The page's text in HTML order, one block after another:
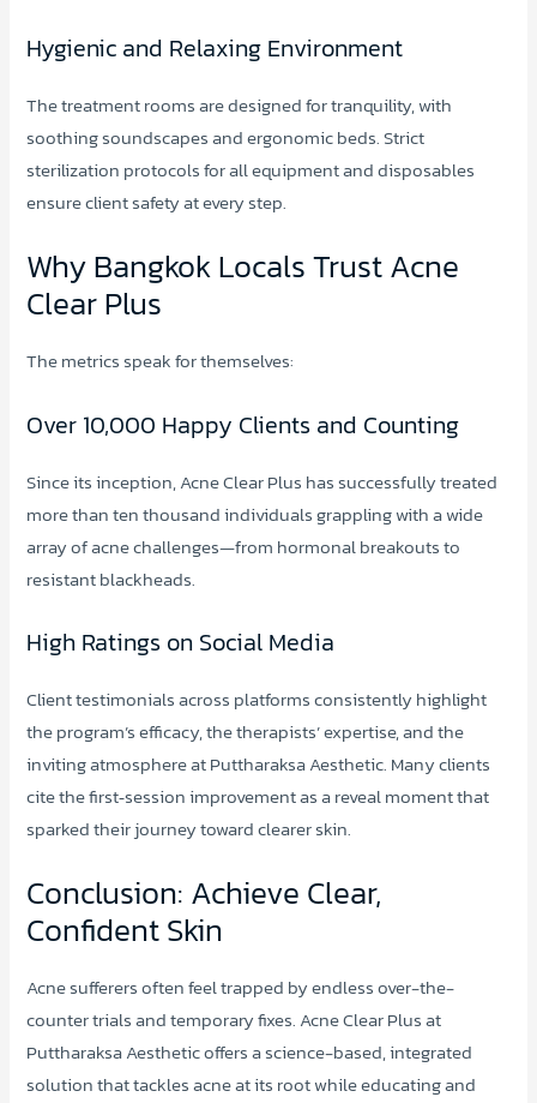
Hygienic and Relaxing Environment
The treatment rooms are designed for tranquility, with
soothing soundscapes and ergonomic beds. Strict
sterilization protocols for all equipment and disposables
ensure client safety at every step.
Why Bangkok Locals Trust Acne
Clear Plus
The metrics speak for themselves:
Over 10,000 Happy Clients and Counting
Since its inception, Acne Clear Plus has successfully treated
more than ten thousand individuals grappling with a wide
array of acne challenges—from hormonal breakouts to
resistant blackheads.
High Ratings on Social Media
Client testimonials across platforms consistently highlight
the program’s efficacy, the therapists’ expertise, and the
inviting atmosphere at Puttharaksa Aesthetic. Many clients
cite the first‑session improvement as a reveal moment that
sparked their journey toward clearer skin.
Conclusion: Achieve Clear,
Confident Skin
Acne sufferers often feel trapped by endless over-the-
counter trials and temporary fixes. Acne Clear Plus at
Puttharaksa Aesthetic offers a science-based, integrated
solution that tackles acne at its root while educating and